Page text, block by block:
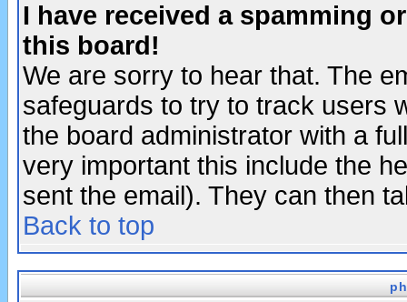
I have received a spamming
this board!
We are sorry to hear that. The
safeguards to try to track users
the board administrator with a
very important this include the
sent the email). They can then
Back to top